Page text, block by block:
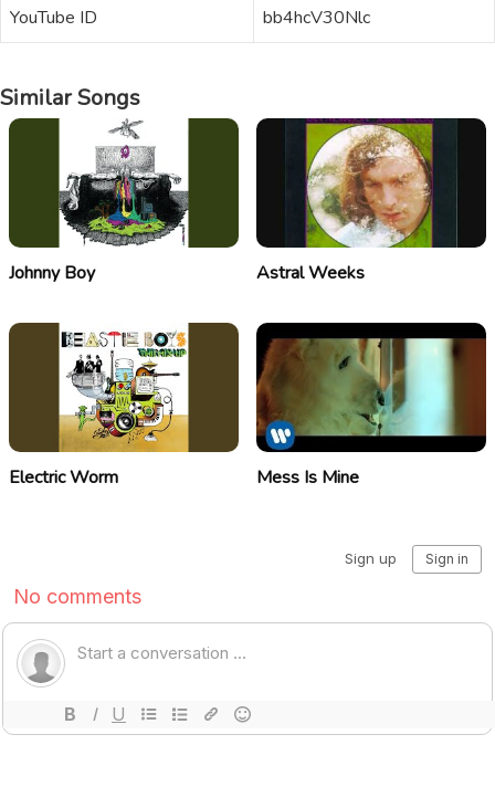
YouTube ID
bb4hcV30Nlc
Similar Songs
Johnny Boy Astral Weeks
Electric Worm Mess Is Mine